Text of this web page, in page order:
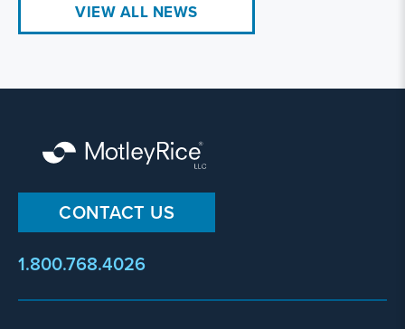
VIEW ALL NEWS
CONTACT US
1.800.768.4026